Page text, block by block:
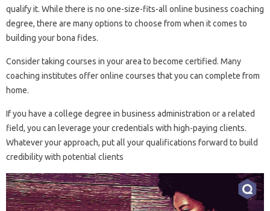
qualify it. While there is no one-size-fits-all online business coaching
degree, there are many options to choose from when it comes to
building your bona fides.
Consider taking courses in your area to become certified. Many
coaching institutes offer online courses that you can complete from
home.
If you have a college degree in business administration or a related
field, you can leverage your credentials with high-paying clients.
Whatever your approach, put all your qualifications forward to build
credibility with potential clients